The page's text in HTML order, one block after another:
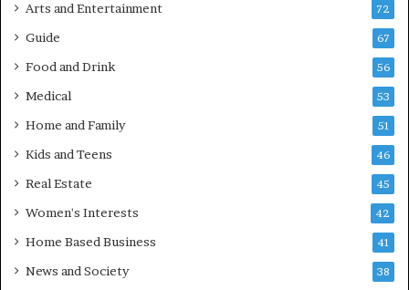
Arts and Entertainment 72
Guide 67
Food and Drink 56
Medical 53
Home and Family 51
Kids and Teens 46
Real Estate 45
Women's Interests 42
Home Based Business 41
News and Society 38